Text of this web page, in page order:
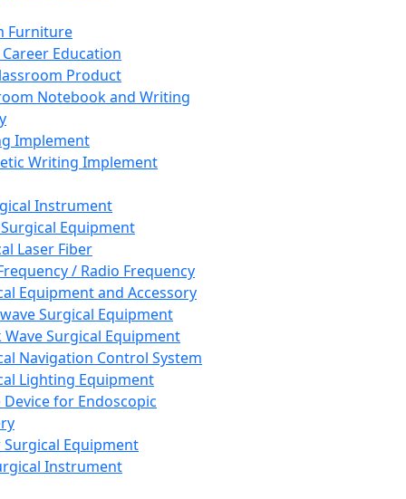
Furniture
Career Education
Product
Notebook and Writing
Implement
Writing Implement
Instrument
Equipment
Laser Fiber
/ Radio Frequency
Equipment and Accessory
Surgical Equipment
Wave Surgical Equipment
Navigation Control System
Lighting Equipment
Device for Endoscopic
Equipment
Instrument